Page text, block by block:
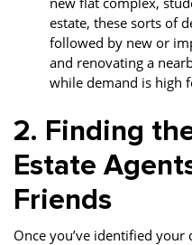
estate, these sorts of
followed by new or
and renovating a
while demand is high
2. Finding
Estate
Friends
Once you’ve identified